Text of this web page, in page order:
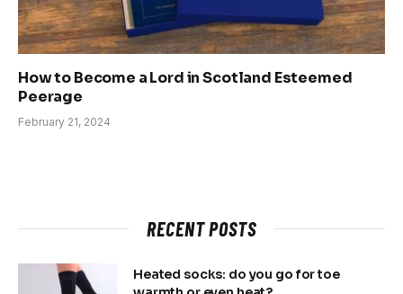
How to Become a Lord in Scotland Esteemed
Peerage
February 21, 2024
RECENT POSTS
Heated socks: do you go for toe